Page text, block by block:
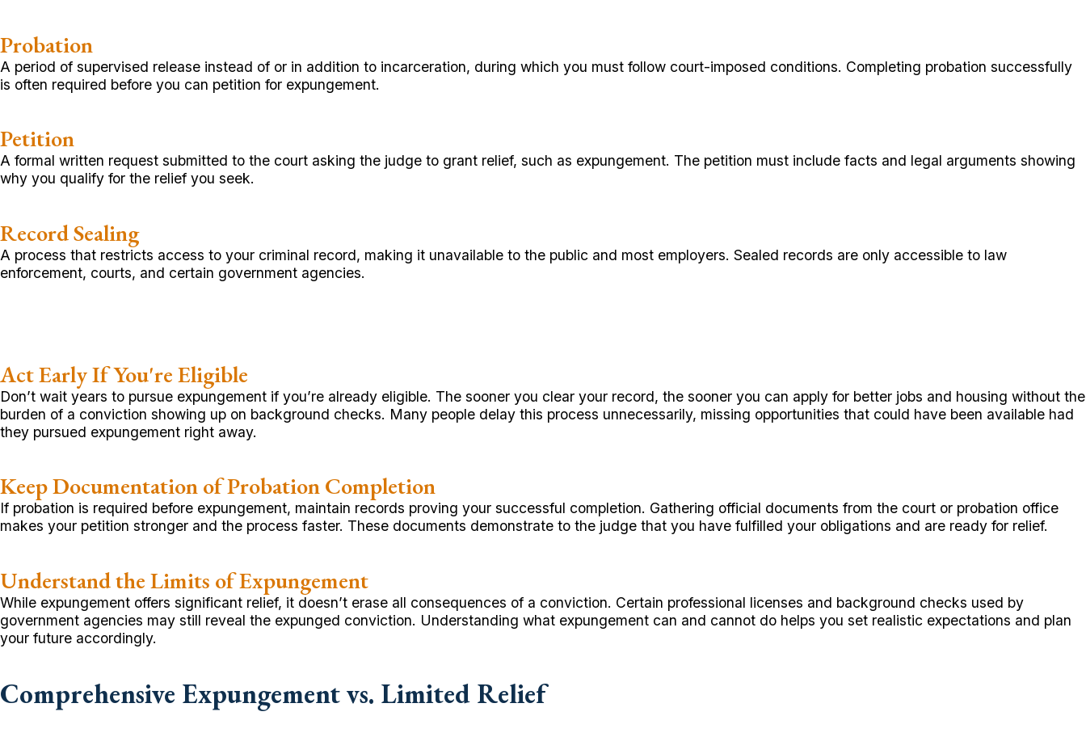
Probation
A period of supervised release instead of or in addition to incarceration, during which you must follow court-imposed conditions. Completing probation successfully
is often required before you can petition for expungement.
Petition
A formal written request submitted to the court asking the judge to grant relief, such as expungement. The petition must include facts and legal arguments showing
why you qualify for the relief you seek.
Record Sealing
A process that restricts access to your criminal record, making it unavailable to the public and most employers. Sealed records are only accessible to law
enforcement, courts, and certain government agencies.
Act Early If You're Eligible
Don’t wait years to pursue expungement if you’re already eligible. The sooner you clear your record, the sooner you can apply for better jobs and housing without the
burden of a conviction showing up on background checks. Many people delay this process unnecessarily, missing opportunities that could have been available had
they pursued expungement right away.
Keep Documentation of Probation Completion
If probation is required before expungement, maintain records proving your successful completion. Gathering official documents from the court or probation office
makes your petition stronger and the process faster. These documents demonstrate to the judge that you have fulfilled your obligations and are ready for relief.
Understand the Limits of Expungement
While expungement offers significant relief, it doesn’t erase all consequences of a conviction. Certain professional licenses and background checks used by
government agencies may still reveal the expunged conviction. Understanding what expungement can and cannot do helps you set realistic expectations and plan
your future accordingly.
Comprehensive Expungement vs. Limited Relief